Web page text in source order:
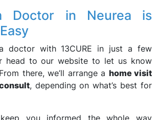
Doctor in Neurea is
doctor with 13CURE in just a few
head to our website to let us know
there, we’ll arrange a home visit
, depending on what’s best for
you informed the whole way